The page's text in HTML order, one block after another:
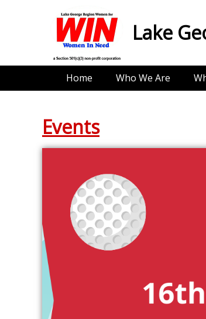
Lake
Home Who We Are
Events